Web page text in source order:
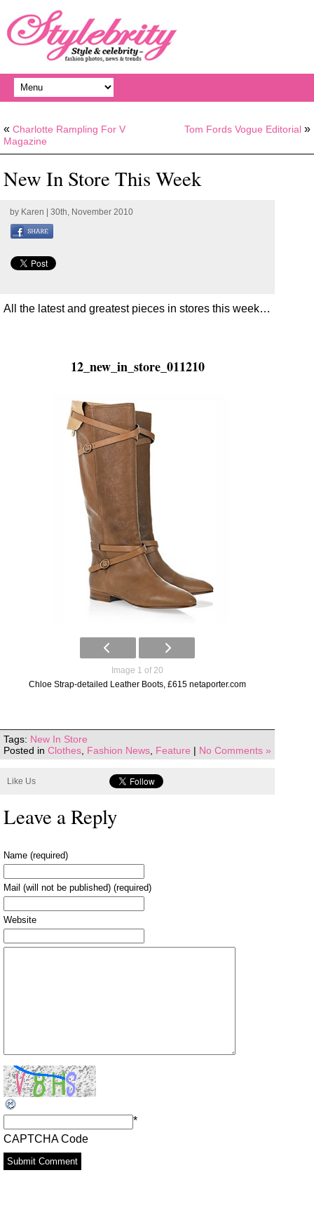
« Charlotte Rampling For V
Magazine
Tom Fords Vogue Editorial »
New In Store This Week
by Karen | 30th, November 2010
All the latest and greatest pieces in stores this week…
12_new_in_store_011210
Image 1 of 20
Chloe Strap-detailed Leather Boots, £615 netaporter.com
Tags: New In Store
Posted in Clothes Fashion News Feature | No Comments »
Like Us
Leave a Reply
Name (required)
Mail (will not be published) (required)
Website
CAPTCHA Code
*